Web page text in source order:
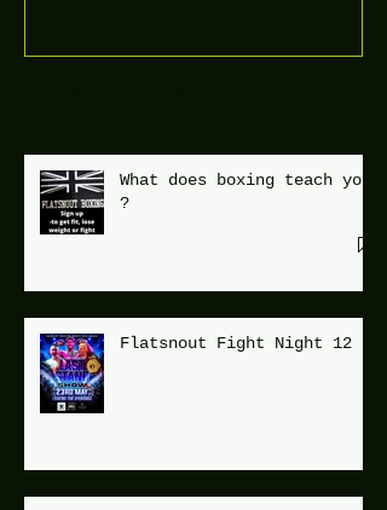
What does boxing teach you
?
Flatsnout Fight Night 12